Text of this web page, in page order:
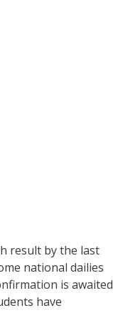
result by the last
national dailies
is awaited
have